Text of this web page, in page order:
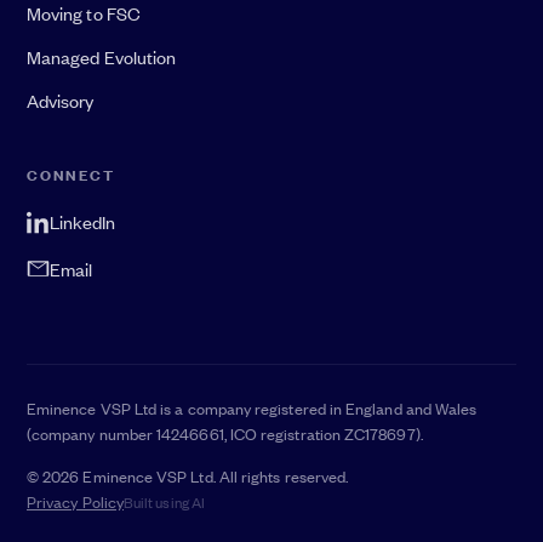
Moving to FSC
Managed Evolution
Advisory
CONNECT
LinkedIn
Email
Eminence VSP Ltd is a company registered in England and Wales
(company number 14246661, ICO registration ZC178697).
© 2026 Eminence VSP Ltd. All rights reserved.
Privacy PolicyBuilt using AI